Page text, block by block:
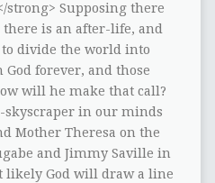
strong> Supposing there
there is an after-life, and
divide the world into
forever, and those
will he make that call?
skyscraper in our minds
Mother Theresa on the
and Jimmy Saville in
likely God will draw a line